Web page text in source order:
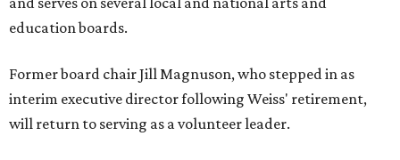
education boards.
Former board chair Jill Magnuson, who stepped in as
interim executive director following Weiss' retirement,
will return to serving as a volunteer leader.